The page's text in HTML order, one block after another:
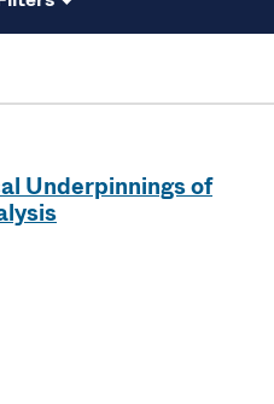
Underpinnings of